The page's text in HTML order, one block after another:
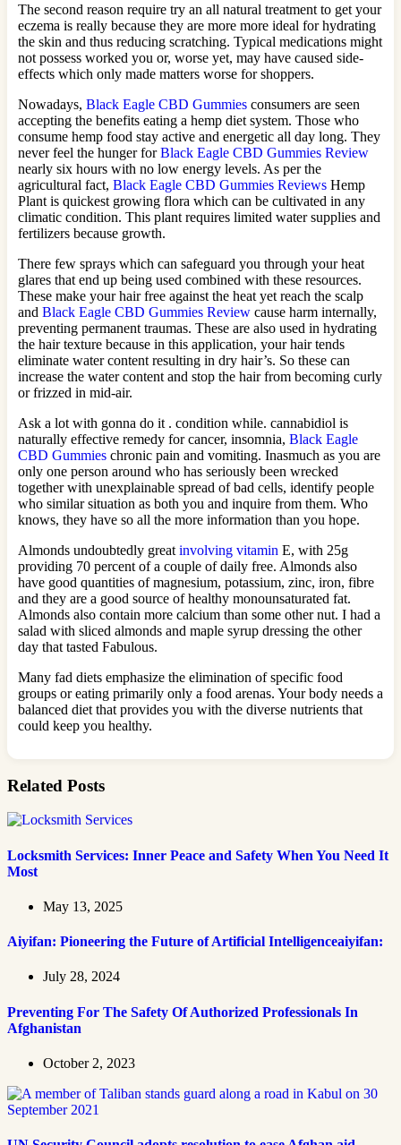
The second reason require try an all natural treatment to get your
eczema is really because they are more more ideal for hydrating
the skin and thus reducing scratching. Typical medications might
not possess worked you or, worse yet, may have caused side-
effects which only made matters worse for shoppers.
Nowadays, Black Eagle CBD Gummies consumers are seen
accepting the benefits eating a hemp diet system. Those who
consume hemp food stay active and energetic all day long. They
never feel the hunger forBlack Eagle CBD Gummies Review
nearly six hours with no low energy levels. As per the
agricultural fact, Black Eagle CBD Gummies Reviews Hemp
Plant is quickest growing flora which can be cultivated in any
climatic condition. This plant requires limited water supplies and
fertilizers because growth.
There few sprays which can safeguard you through your heat
glares that end up being used combined with these resources.
These make your hair free against the heat yet reach the scalp
and Black Eagle CBD Gummies Review cause harm internally,
preventing permanent traumas. These are also used in hydrating
the hair texture because in this application, your hair tends
eliminate water content resulting in dry hair’s. So these can
increase the water content and stop the hair from becoming curly
or frizzed in mid-air.
Ask a lot with gonna do it . condition while. cannabidiol is
naturally effective remedy for cancer, insomnia, Black Eagle
CBD Gummies chronic pain and vomiting. Inasmuch as you are
only one person around who has seriously been wrecked
together with unexplainable spread of bad cells, identify people
who similar situation as both you and inquire from them. Who
knows, they have so all the more information than you hope.
Almonds undoubtedly great involving vitamin E, with 25g
providing 70 percent of a couple of daily free. Almonds also
have good quantities of magnesium, potassium, zinc, iron, fibre
and they are a good source of healthy monounsaturated fat.
Almonds also contain more calcium than some other nut. I had a
salad with sliced almonds and maple syrup dressing the other
day that tasted Fabulous.
Many fad diets emphasize the elimination of specific food
groups or eating primarily only a food arenas. Your body needs a
balanced diet that provides you with the diverse nutrients that
could keep you healthy.
Related Posts
Locksmith Services: Inner Peace and Safety When You Need It
Most
May 13, 2025
Aiyifan: Pioneering the Future of Artificial Intelligenceaiyifan:
July 28, 2024
Preventing For The Safety Of Authorized Professionals In
Afghanistan
October 2, 2023